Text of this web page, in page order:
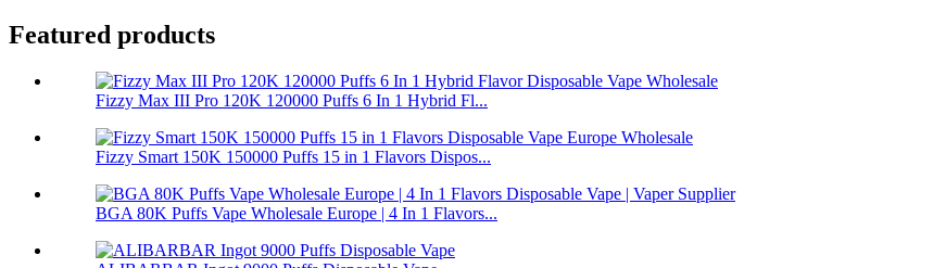
Featured products
Fizzy Max III Pro 120K 120000 Puffs 6 In 1 Hybrid Fl...
Fizzy Smart 150K 150000 Puffs 15 in 1 Flavors Dispos...
BGA 80K Puffs Vape Wholesale Europe | 4 In 1 Flavors...